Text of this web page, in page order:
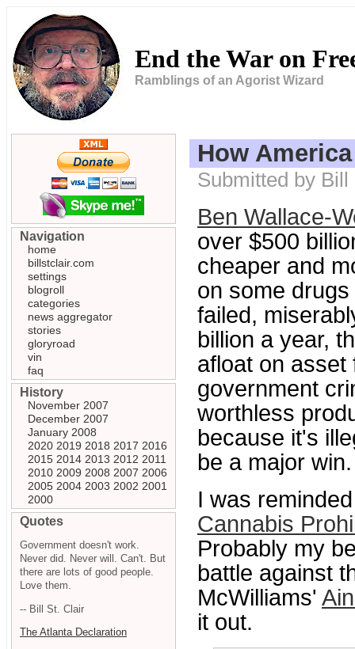
End the War on
Ramblings of an Agorist Wizard
How
Submitted by
Ben Wallace-
over $500
cheaper and
on some
failed,
billion a year,
afloat on asset
government
worthless
because it's
be a major win.
I was
Cannabis
Probably my
battle against
McWilliams'
it out.
Navigation
home
billstclair.com
settings
blogroll
categories
news aggregator
stories
gloryroad
vin
faq
History
November 2007
December 2007
January 2008
2020 2019 2018 2017 2016
2015 2014 2013 2012 2011
2010 2009 2008 2007 2006
2005 2004 2003 2002 2001
2000
Quotes
Government doesn't work.
Never did. Never will. Can't. But
there are lots of good people.
Love them.
-- Bill St. Clair
The Atlanta Declaration